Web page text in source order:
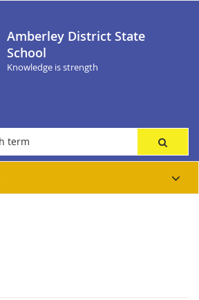
Amberley District State
School
Knowledge is strength